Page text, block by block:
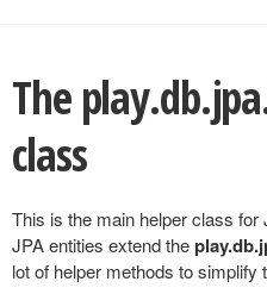
The
class
This is the main helper class
JPA entities extend the
lot of helper methods to simplify